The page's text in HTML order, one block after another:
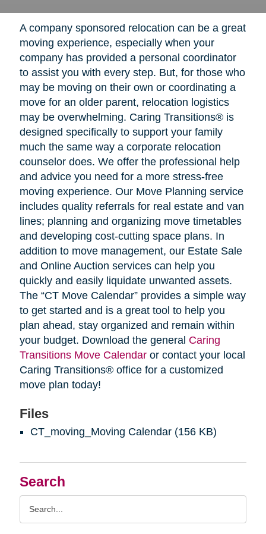
Search
A company sponsored relocation can be a great
moving experience, especially when your
company has provided a personal coordinator
to assist you with every step. But, for those who
may be moving on their own or coordinating a
move for an older parent, relocation logistics
may be overwhelming. Caring Transitions® is
designed specifically to support your family
much the same way a corporate relocation
counselor does. We offer the professional help
and advice you need for a more stress-free
moving experience. Our Move Planning service
includes quality referrals for real estate and van
lines; planning and organizing move timetables
and developing cost-cutting space plans. In
addition to move management, our Estate Sale
and Online Auction services can help you
quickly and easily liquidate unwanted assets.
The “CT Move Calendar” provides a simple way
to get started and is a great tool to help you
plan ahead, stay organized and remain within
your budget. Download the general Caring
Transitions Move Calendaror contact your local
Caring Transitions® office for a customized
move plan today!
Files
CT_moving_Moving Calendar (156 KB)